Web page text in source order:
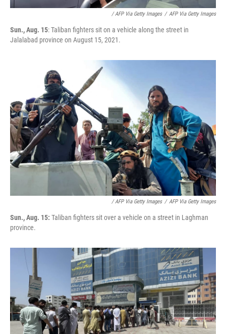
/ AFP Via Getty Images / AFP Via Getty Images
Sun., Aug. 15: Taliban fighters sit on a vehicle along the street in
Jalalabad province on August 15, 2021.
/ AFP Via Getty Images / AFP Via Getty Images
Sun., Aug. 15: Taliban fighters sit over a vehicle on a street in Laghman
province.